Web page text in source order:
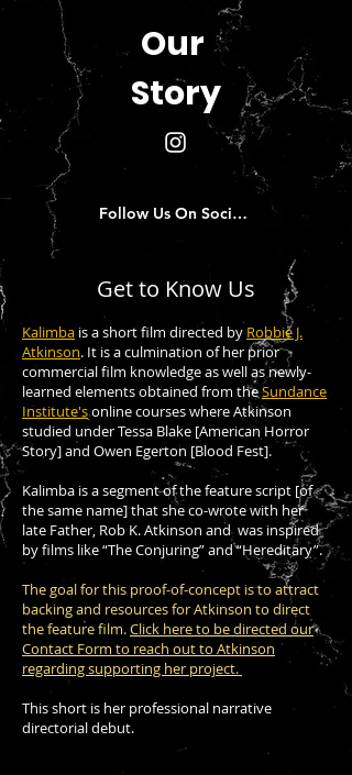
Our
Story
Follow Us On Social Media!
Get to Know Us
Kalimba isa short film directed by Robbie J.
Atkinson. It is a culmination of her prior
commercial film knowledge as well as newly-
learned elements obtained from theSundance
Institute'sonline courses where Atkinson
studied under Tessa Blake [American Horror
Story] and Owen Egerton [Blood Fest].
Kalimba is a segment of the feature script [of
the same name] that she co-wrote with her
late Father, Rob K. Atkinson and was inspired
by films like “The Conjuring” and “Hereditary”.
The goal for this proof-of-concept is to attract
backing and resources for Atkinson to direct
the feature film.Click here to be directed our
Contact Form to reach out to Atkinson
regarding supporting her project.
This short is her professional narrative
directorial debut.